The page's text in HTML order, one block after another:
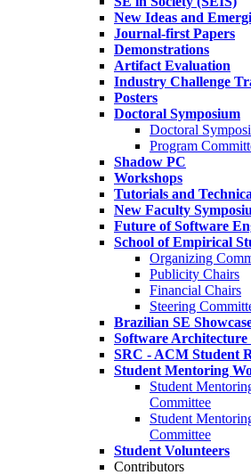
New Ideas and
Journal-first Papers
Demonstrations
Artifact Evaluation
Industry Challenge
Posters
Doctoral Symposium
Doctoral
Program
Shadow PC
Workshops
Tutorials and
New Faculty
Future of Software
School of Empirical
Organizing
Publicity Chairs
Financial Chairs
Steering
Brazilian SE
Software Architecture
SRC - ACM Student
Student Mentoring
Student
Committee
Student
Committee
Student Volunteers
Contributors